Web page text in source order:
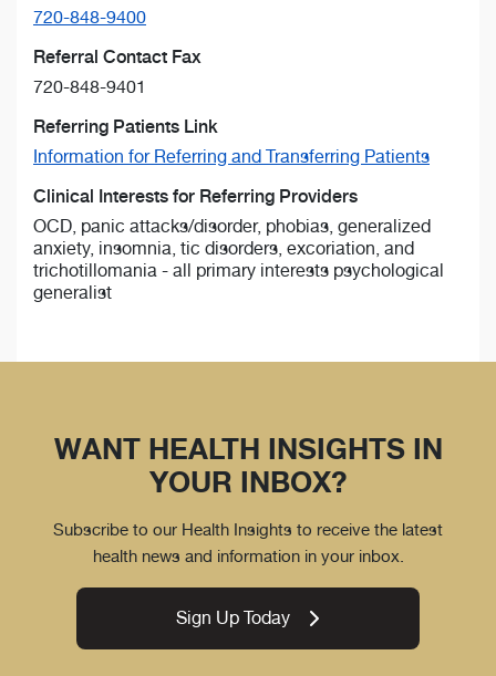
720-848-9400
Referral Contact Fax
720-848-9401
Referring Patients Link
Information for Referring and Transferring Patients
Clinical Interests for Referring Providers
OCD, panic attacks/disorder, phobias, generalized
anxiety, insomnia, tic disorders, excoriation, and
trichotillomania - all primary interests psychological
generalist
WANT HEALTH INSIGHTS IN
YOUR INBOX?
Subscribe to our Health Insights to receive the latest
health news and information in your inbox.
Sign Up Today